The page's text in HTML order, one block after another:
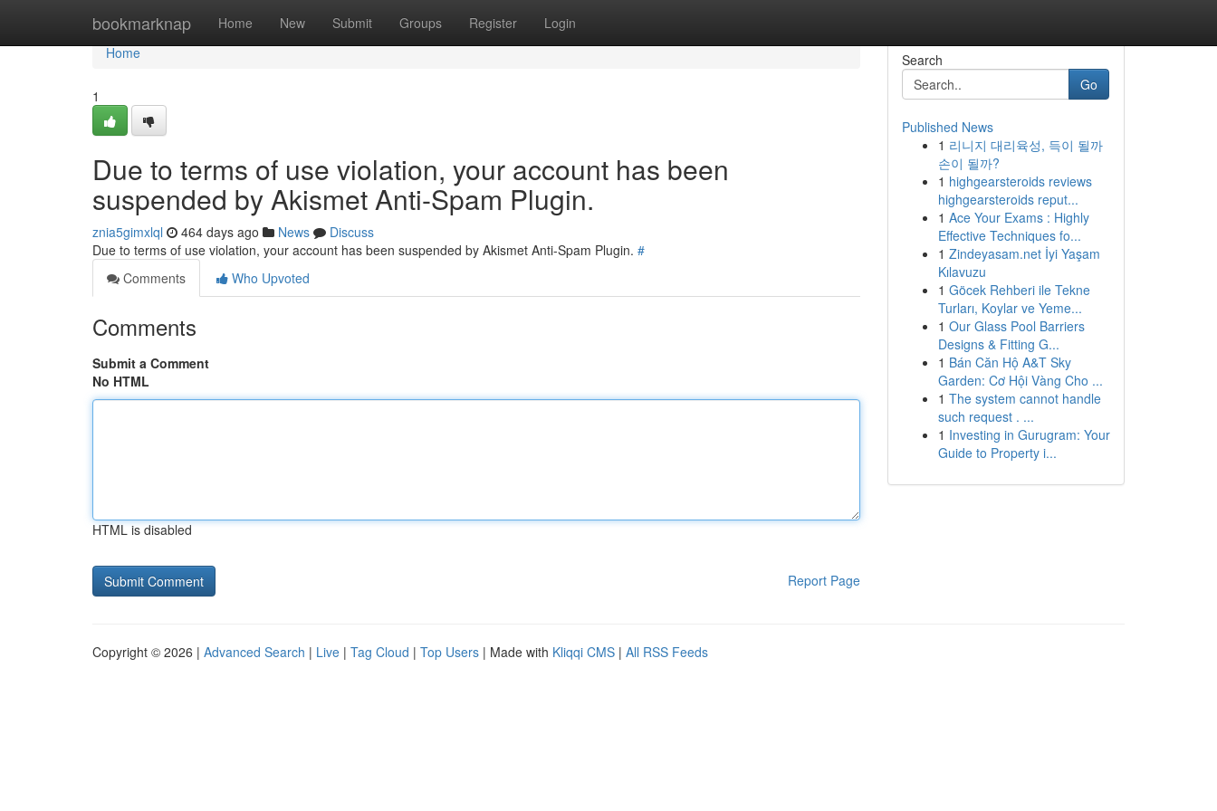
bookmarknap Home New Submit Groups Register Login
Home
Home
1
Due to terms of use violation, your account has been
suspended by Akismet Anti-Spam Plugin.
znia5gimxlql 464 days ago News
Discuss
Due to terms of use violation, your account has been suspended by Akismet Anti-Spam Plugin. #
Comments
Who Upvoted
Comments
Submit a Comment
No HTML
HTML is disabled
Report Page
Search
Go
Published News
1 리니지 대리육성, 득이 될까
손이 될까?
1 highgearsteroids reviews
highgearsteroids reput...
1 Ace Your Exams : Highly
Effective Techniques fo...
1 Zindeyasam.net İyi Yaşam
Kılavuzu
1 Göcek Rehberi ile Tekne
Turları, Koylar ve Yeme...
1 Our Glass Pool Barriers
Designs & Fitting G...
1 Bán Căn Hộ A&T Sky
Garden: Cơ Hội Vàng Cho ...
1 The system cannot handle
such request . ...
1 Investing in Gurugram: Your
Guide to Property i...
Copyright © 2026 | Advanced Search | Live | Tag Cloud | Top Users | Made with Kliqqi CMS | All RSS Feeds